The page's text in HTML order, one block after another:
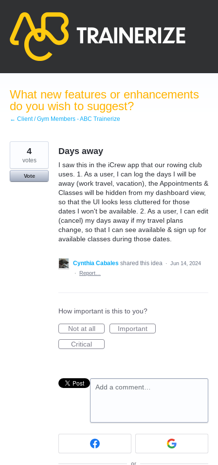
content
What new features or enhancements
do you wish to suggest?
← Client / Gym Members - ABC Trainerize
Days away
I saw this in the iCrew app that our rowing club
uses. 1. As a user, I can log the days I will be
away (work travel, vacation), the Appointments &
Classes will be hidden from my dashboard view,
so that the UI looks less cluttered for those
dates I won't be available. 2. As a user, I can edit
(cancel) my days away if my travel plans
change, so that I can see available & sign up for
available classes during those dates.
4
votes
Vote
Cynthia Cabales shared this idea · Jun 14, 2024
·
Report…
How important is this to you?
Not at all
Important
Critical
Add a comment…